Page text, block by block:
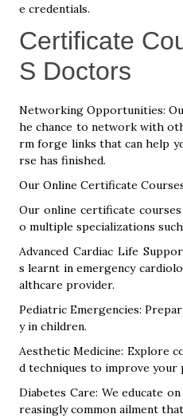
e credentials.
Certificate
S Doctors
Networking Opportunities:
he chance to network with
rm forge links that can help
rse has finished.
Our Online Certificate
Our online certificate
o multiple specializations such
Advanced Cardiac Life
s learnt in emergency
althcare provider.
Pediatric Emergencies:
y in children.
Aesthetic Medicine: Explore
d techniques to improve your
Diabetes Care: We educate
reasingly common ailment